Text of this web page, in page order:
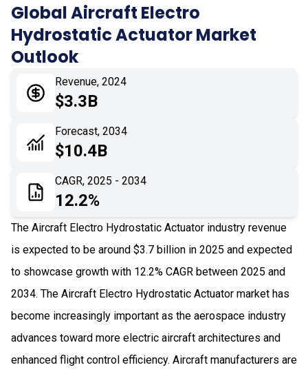
04 Market Dynamics
05 Application
Recent Development
Impact Analysis
Global Aircraft Electro
Hydrostatic Actuator Market
Outlook
Revenue, 2024
$3.3B
Forecast, 2034
$10.4B
CAGR, 2025 - 2034
12.2%
The Aircraft Electro Hydrostatic Actuator industry revenue
is expected to be around $3.7 billion in 2025 and expected
to showcase growth with 12.2% CAGR between 2025 and
2034. The Aircraft Electro Hydrostatic Actuator market has
become increasingly important as the aerospace industry
advances toward more electric aircraft architectures and
enhanced flight control efficiency. Aircraft manufacturers are